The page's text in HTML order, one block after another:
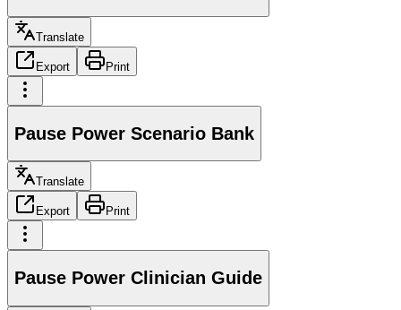
Translate
Export Print
Pause Power Scenario Bank
Translate
Export Print
Pause Power Clinician Guide